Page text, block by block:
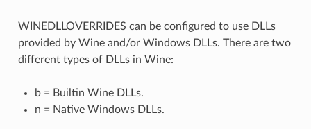
WINEDLLOVERRIDES can be configured to use DLLs
provided by Wine and/or Windows DLLs. There are two
different types of DLLs in Wine:
b = Builtin Wine DLLs.
n = Native Windows DLLs.